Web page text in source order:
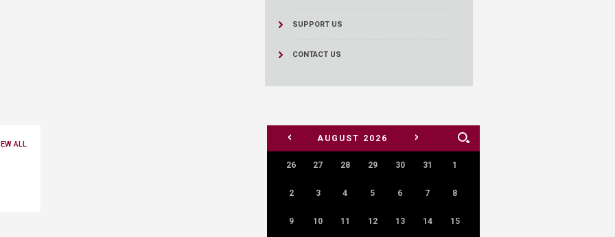
SUPPORT US
CONTACT US
ALL
< >
AUGUST 2026
26 27 28 29 30 31 1
2 3 4 5 6 7 8
9 10 11 12 13 14 15